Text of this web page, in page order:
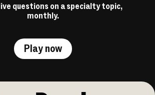
questions on a specialty topic,
monthly.
Play now